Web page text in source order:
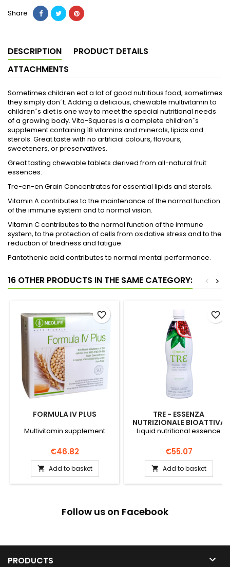
Share
DESCRIPTION
PRODUCT DETAILS
ATTACHMENTS
Sometimes children eat a lot of good nutritious food, sometimes
they simply don´t. Adding a delicious, chewable multivitamin to
children´s diet is one way to meet the special nutritional needs
of a growing body. Vita-Squares is a complete children´s
supplement containing 18 vitamins and minerals, lipids and
sterols. Great taste with no artificial colours, flavours,
sweeteners, or preservatives.
Great tasting chewable tablets derived from all-natural fruit
essences.
Tre-en-en Grain Concentrates for essential lipids and sterols.
Vitamin A contributes to the maintenance of the normal function
of the immune system and to normal vision.
Vitamin C contributes to the normal function of the immune
system, to the protection of cells from oxidative stress and to the
reduction of tiredness and fatigue.
Pantothenic acid contributes to normal mental performance.
16 OTHER PRODUCTS IN THE SAME CATEGORY: >
<
FORMULA IV PLUS
Multivitamin supplement
Price
€46.82
 Add to basket
favorite_border
TRE - ESSENZA
NUTRIZIONALE BIOATTIVA
Liquid nutritional essence
Price
€55.07
 Add to basket
favorite_border
Follow us on Facebook
PRODUCTS 